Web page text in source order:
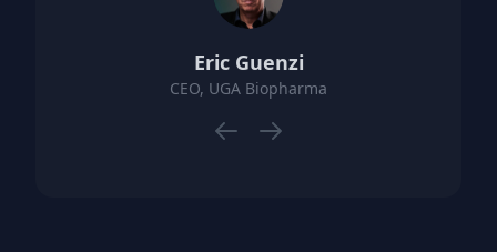
Eric Guenzi
CEO, UGA Biopharma